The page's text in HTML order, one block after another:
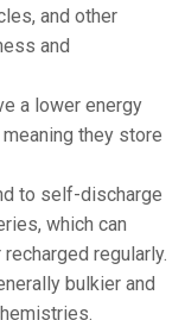
and other
and
a lower energy
they store
to self-discharge
which can
regularly.
bulkier and